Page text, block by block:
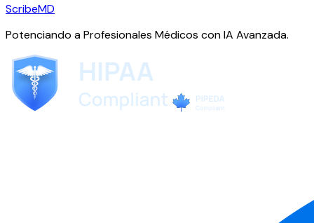
ScribeMD
Potenciando a Profesionales Médicos con IA Avanzada.